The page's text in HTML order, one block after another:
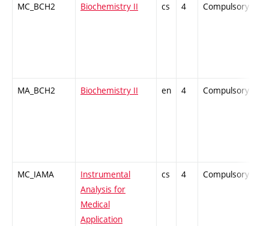
MC_BCH2 Biochemistry II cs 4 Compulsory
MA_BCH2 Biochemistry II en 4 Compulsory
MC_IAMA
Instrumental
Analysis for
Medical
Application
cs 4 Compulsory